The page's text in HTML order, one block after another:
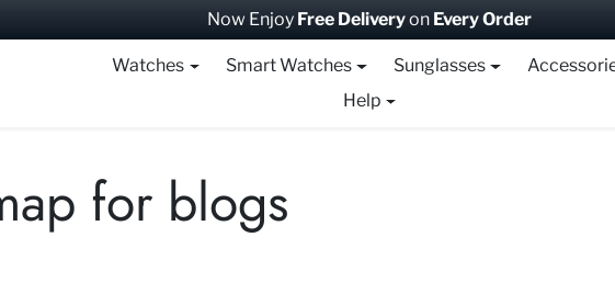
Now Enjoy Free Deliveryon Every Order
Watches Smart Watches Sunglasses
Help
for blogs